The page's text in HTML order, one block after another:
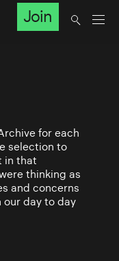
Join
for each
selection to
in that
thinking as
and concerns
our day to day